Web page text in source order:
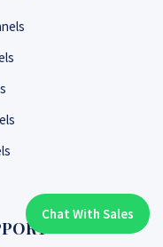
An Expert:
Chat With Sales